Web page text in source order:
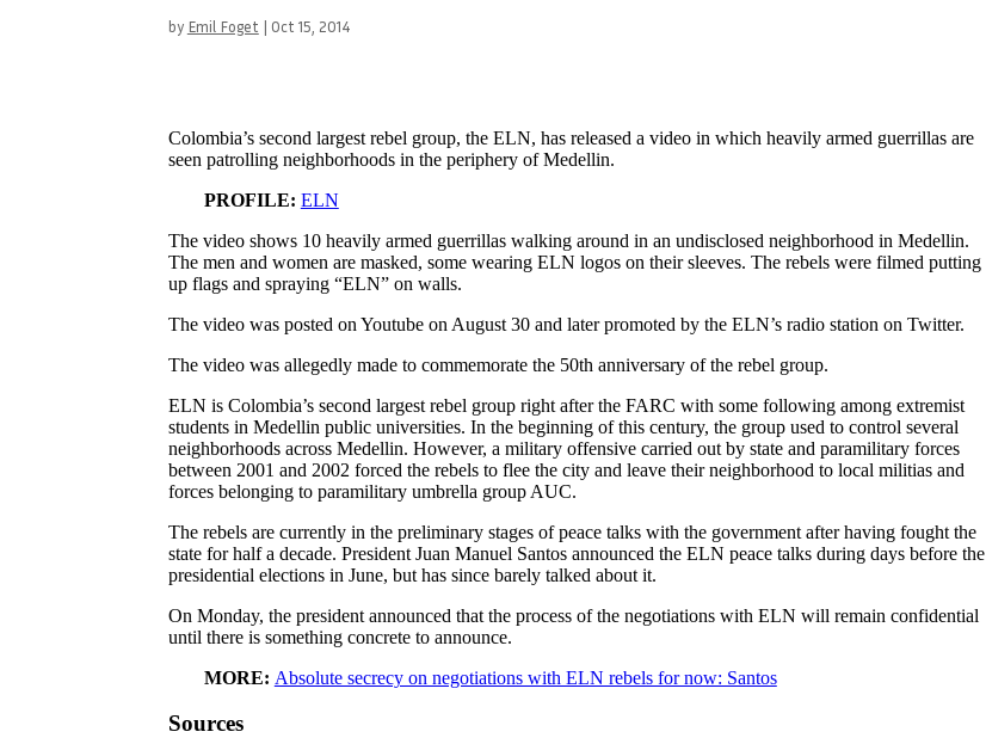
by Emil Foget | Oct 15, 2014
Colombia’s second largest rebel group, the ELN, has released a video in which heavily armed guerrillas are
seen patrolling neighborhoods in the periphery of Medellin.
PROFILE: ELN
The video shows 10 heavily armed guerrillas walking around in an undisclosed neighborhood in Medellin.
The men and women are masked, some wearing ELN logos on their sleeves. The rebels were filmed putting
up flags and spraying “ELN” on walls.
The video was posted on Youtube on August 30 and later promoted by the ELN’s radio station on Twitter.
The video was allegedly made to commemorate the 50th anniversary of the rebel group.
ELN is Colombia’s second largest rebel group right after the FARC with some following among extremist
students in Medellin public universities. In the beginning of this century, the group used to control several
neighborhoods across Medellin. However, a military offensive carried out by state and paramilitary forces
between 2001 and 2002 forced the rebels to flee the city and leave their neighborhood to local militias and
forces belonging to paramilitary umbrella group AUC.
The rebels are currently in the preliminary stages of peace talks with the government after having fought the
state for half a decade. President Juan Manuel Santos announced the ELN peace talks during days before the
presidential elections in June, but has since barely talked about it.
On Monday, the president announced that the process of the negotiations with ELN will remain confidential
until there is something concrete to announce.
MORE: Absolute secrecy on negotiations with ELN rebels for now: Santos
Sources